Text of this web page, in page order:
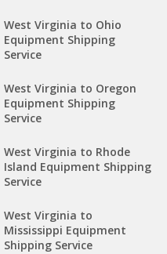
West Virginia to Ohio
Equipment Shipping
Service
West Virginia to Oregon
Equipment Shipping
Service
West Virginia to Rhode
Island Equipment Shipping
Service
West Virginia to
Mississippi Equipment
Shipping Service